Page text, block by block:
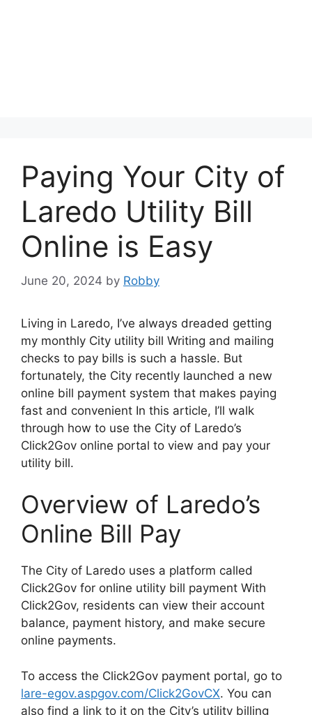
Paying Your City of
Laredo Utility Bill
Online is Easy
June 20, 2024 by Robby
Living in Laredo, I’ve always dreaded getting
my monthly City utility bill Writing and mailing
checks to pay bills is such a hassle. But
fortunately, the City recently launched a new
online bill payment system that makes paying
fast and convenient In this article, I’ll walk
through how to use the City of Laredo’s
Click2Gov online portal to view and pay your
utility bill.
Overview of Laredo’s
Online Bill Pay
The City of Laredo uses a platform called
Click2Gov for online utility bill payment With
Click2Gov, residents can view their account
balance, payment history, and make secure
online payments.
To access the Click2Gov payment portal, go to
lare-egov.aspgov.com/Click2GovCX. You can
also find a link to it on the City’s utility billing